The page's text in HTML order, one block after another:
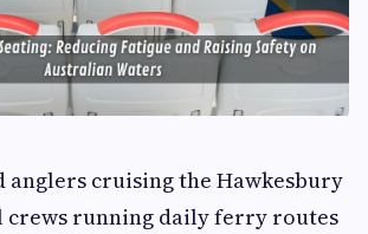
anglers cruising the Hawkesbury
crews running daily ferry routes